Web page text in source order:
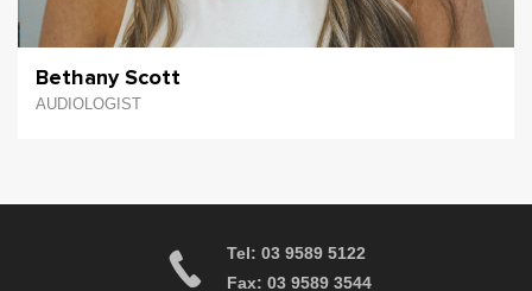
Bethany Scott
AUDIOLOGIST
Tel: 03 9589 5122
Fax: 03 9589 3544